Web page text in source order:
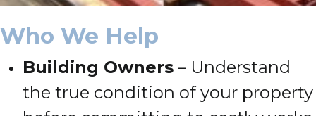
Who We Help
Building Owners – Understand
the true condition of your property